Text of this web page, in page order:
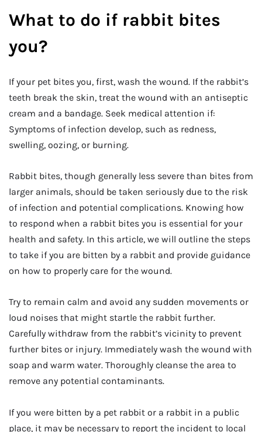
What to do if rabbit bites
you?
If your pet bites you, first, wash the wound. If the rabbit’s
teeth break the skin, treat the wound with an antiseptic
cream and a bandage. Seek medical attention if:
Symptoms of infection develop, such as redness,
swelling, oozing, or burning.
Rabbit bites, though generally less severe than bites from
larger animals, should be taken seriously due to the risk
of infection and potential complications. Knowing how
to respond when a rabbit bites you is essential for your
health and safety. In this article, we will outline the steps
to take if you are bitten by a rabbit and provide guidance
on how to properly care for the wound.
Try to remain calm and avoid any sudden movements or
loud noises that might startle the rabbit further.
Carefully withdraw from the rabbit’s vicinity to prevent
further bites or injury. Immediately wash the wound with
soap and warm water. Thoroughly cleanse the area to
remove any potential contaminants.
If you were bitten by a pet rabbit or a rabbit in a public
place, it may be necessary to report the incident to local